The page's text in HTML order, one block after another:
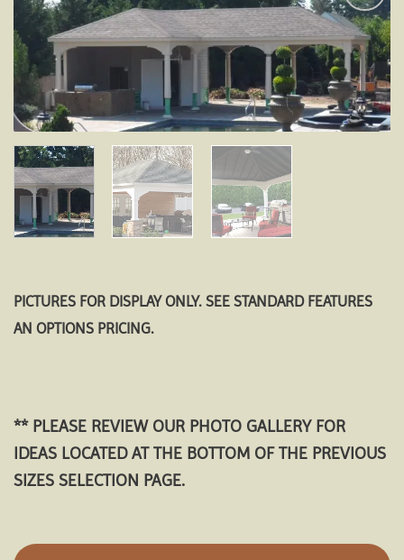
Add to
wishlist
PICTURES FOR DISPLAY ONLY. SEE STANDARD FEATURES
AN OPTIONS PRICING.
** PLEASE REVIEW OUR PHOTO GALLERY FOR
IDEAS LOCATED AT THE BOTTOM OF THE PREVIOUS
SIZES SELECTION PAGE.